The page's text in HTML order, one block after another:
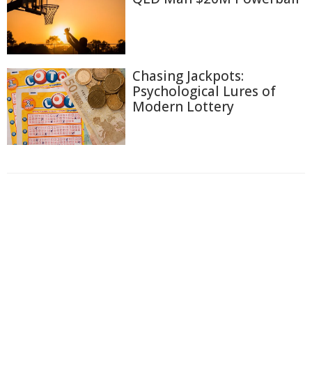
Chasing Jackpots:
Psychological Lures of
Modern Lottery